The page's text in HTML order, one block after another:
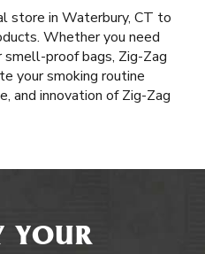
store in Waterbury, CT to
Whether you need
proof bags, Zig-Zag
your smoking routine
and innovation of Zig-Zag
YOUR